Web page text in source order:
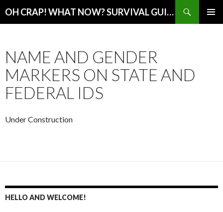
OH CRAP! WHAT NOW? SURVIVAL GUIDE
NAME AND GENDER
MARKERS ON STATE AND
FEDERAL IDS
Under Construction
HELLO AND WELCOME!